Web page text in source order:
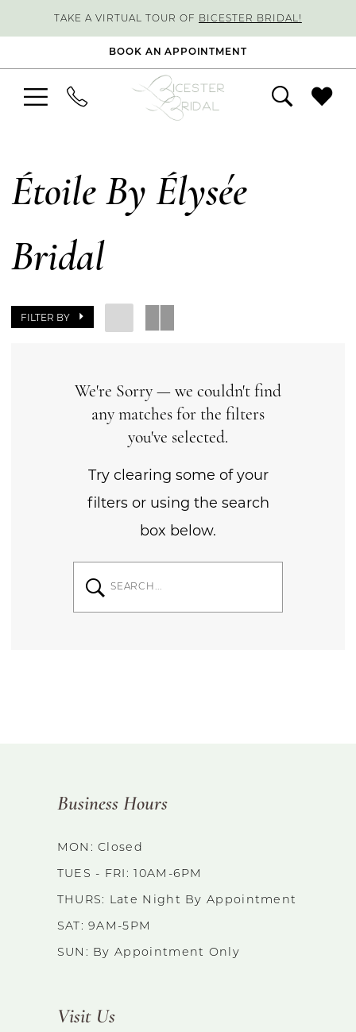
TAKE A VIRTUAL TOUR OF BICESTER BRIDAL!
BOOK AN APPOINTMENT
Étoile By Élysée
Bridal
FILTER BY
We're Sorry — we couldn't find
any matches for the filters
you've selected.
Try clearing some of your
filters or using the search
box below.
Business Hours
MON: Closed
TUES - FRI: 10AM-6PM
THURS: Late Night By Appointment
SAT: 9AM-5PM
SUN: By Appointment Only
Visit Us